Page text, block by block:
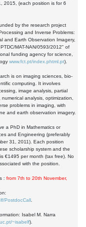
2015, (each position is for 6
by the research project
and Inverse Problems:
and Earth Observation Imagery,
MAT-NAN/0593/2012" of
funding agency for science,
www.fct.pt/index.phtml.pt).
is on imaging sciences, bio-
computing. It involves
image analysis, partial
analysis, optimization,
problems in imaging, with
and earth observation imagery.
a PhD in Mathematics or
and Engineering (preferably
31, 2011). Each position
scholarship system and the
€1495 per month (tax free). No
with the position.
: from 7th to 20th November,
PostdocCall
Isabel M. Narra
~isabelf).